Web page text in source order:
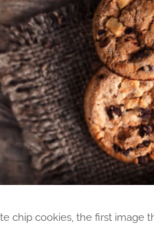
chip cookies, the first image